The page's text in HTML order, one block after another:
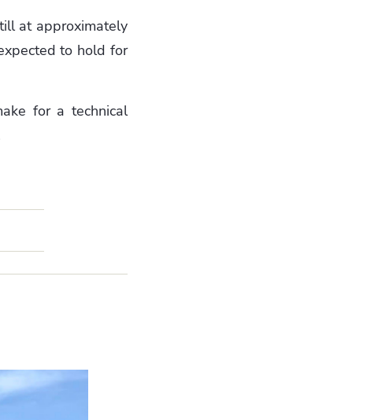
at approximately
to hold for
for a technical